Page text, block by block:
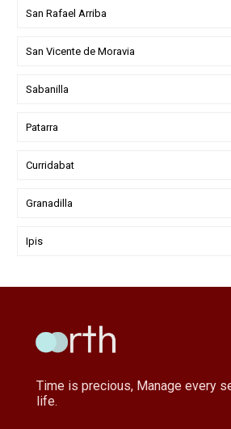
San Rafael Arriba
San Vicente de Moravia
Sabanilla
Patarra
Curridabat
Granadilla
Ipis
Time is precious, Manage every
life.